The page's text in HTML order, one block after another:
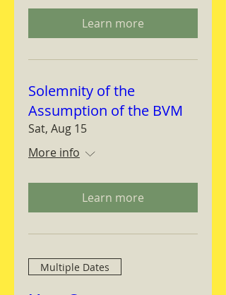
Learn more
Solemnity of the
Assumption of the BVM
Sat, Aug 15
More info
Learn more
Multiple Dates